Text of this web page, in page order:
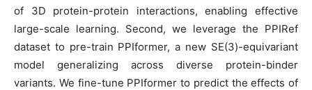
of 3D protein-protein interactions, enabling effective
large-scale learning. Second, we leverage the PPIRef
dataset to pre-train PPIformer, a new SE(3)-equivariant
model generalizing across diverse protein-binder
variants. We fine-tune PPIformer to predict the effects of